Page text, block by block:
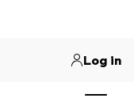
Log in